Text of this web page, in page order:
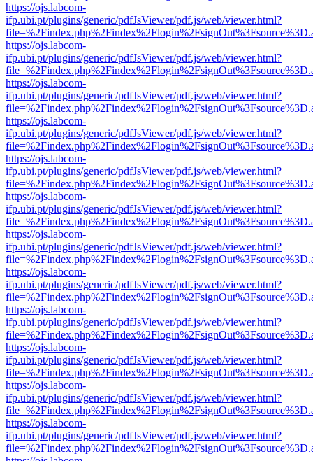
https://ojs.labcom-
ifp.ubi.pt/plugins/generic/pdfJsViewer/pdf.js/web/viewer.html?
https://ojs.labcom-
ifp.ubi.pt/plugins/generic/pdfJsViewer/pdf.js/web/viewer.html?
https://ojs.labcom-
ifp.ubi.pt/plugins/generic/pdfJsViewer/pdf.js/web/viewer.html?
https://ojs.labcom-
ifp.ubi.pt/plugins/generic/pdfJsViewer/pdf.js/web/viewer.html?
https://ojs.labcom-
ifp.ubi.pt/plugins/generic/pdfJsViewer/pdf.js/web/viewer.html?
https://ojs.labcom-
ifp.ubi.pt/plugins/generic/pdfJsViewer/pdf.js/web/viewer.html?
https://ojs.labcom-
ifp.ubi.pt/plugins/generic/pdfJsViewer/pdf.js/web/viewer.html?
https://ojs.labcom-
ifp.ubi.pt/plugins/generic/pdfJsViewer/pdf.js/web/viewer.html?
https://ojs.labcom-
ifp.ubi.pt/plugins/generic/pdfJsViewer/pdf.js/web/viewer.html?
https://ojs.labcom-
ifp.ubi.pt/plugins/generic/pdfJsViewer/pdf.js/web/viewer.html?
https://ojs.labcom-
ifp.ubi.pt/plugins/generic/pdfJsViewer/pdf.js/web/viewer.html?
https://ojs.labcom-
ifp.ubi.pt/plugins/generic/pdfJsViewer/pdf.js/web/viewer.html?